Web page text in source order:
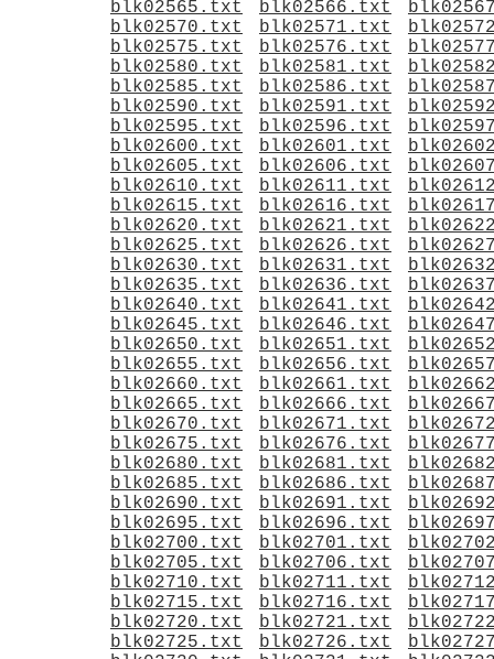
blk02565.txt
blk02566.txt
blk02570.txt
blk02571.txt
blk02575.txt
blk02576.txt
blk02580.txt
blk02581.txt
blk02585.txt
blk02586.txt
blk02590.txt
blk02591.txt
blk02595.txt
blk02596.txt
blk02600.txt
blk02601.txt
blk02605.txt
blk02606.txt
blk02610.txt
blk02611.txt
blk02615.txt
blk02616.txt
blk02620.txt
blk02621.txt
blk02625.txt
blk02626.txt
blk02630.txt
blk02631.txt
blk02635.txt
blk02636.txt
blk02640.txt
blk02641.txt
blk02645.txt
blk02646.txt
blk02650.txt
blk02651.txt
blk02655.txt
blk02656.txt
blk02660.txt
blk02661.txt
blk02665.txt
blk02666.txt
blk02670.txt
blk02671.txt
blk02675.txt
blk02676.txt
blk02680.txt
blk02681.txt
blk02685.txt
blk02686.txt
blk02690.txt
blk02691.txt
blk02695.txt
blk02696.txt
blk02700.txt
blk02701.txt
blk02705.txt
blk02706.txt
blk02710.txt
blk02711.txt
blk02715.txt
blk02716.txt
blk02720.txt
blk02721.txt
blk02725.txt
blk02726.txt